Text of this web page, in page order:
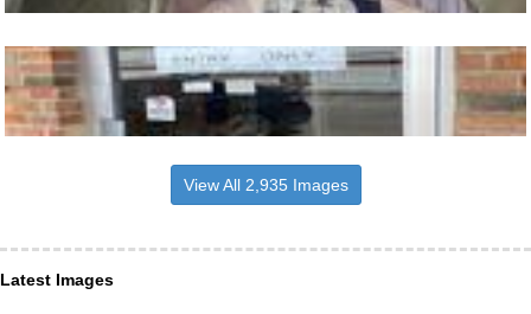
View All 2,935 Images
Latest Images